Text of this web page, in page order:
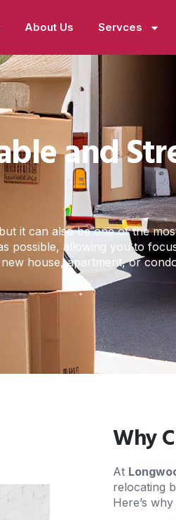
About Us Servces
and
it can also be one of the
possible, allowing you to
house, apartment, or
Why
At
relocating
Here’s